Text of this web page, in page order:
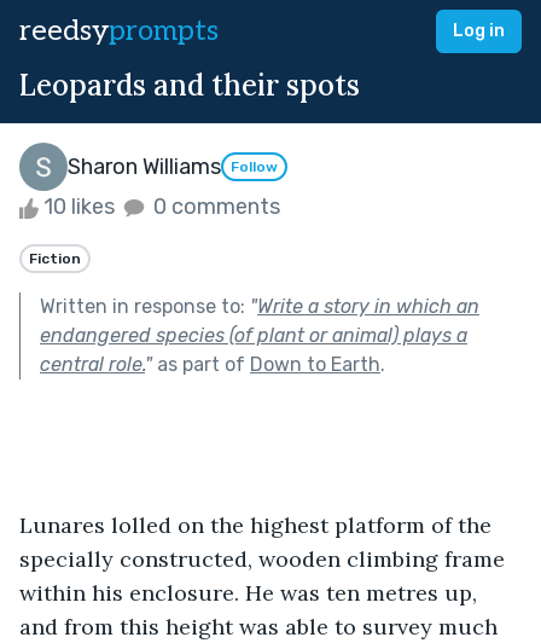
reedsyprompts Log in
Leopards and their spots
Sharon Williams Follow
10 likes 0 comments
Fiction
Written in response to: "Write a story in which an
endangered species (of plant or animal) plays a
central role."as part of Down to Earth.
Lunares lolled on the highest platform of the
specially constructed, wooden climbing frame
within his enclosure. He was ten metres up,
and from this height was able to survey much